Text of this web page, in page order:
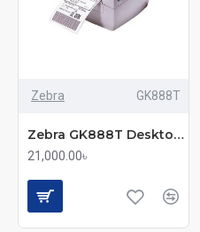
Zebra GK888T
Zebra GK888T Desktop Label Printer
21,000.00৳